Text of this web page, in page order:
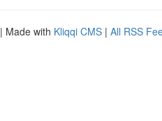
| Made with Kliqqi CMS | All RSS